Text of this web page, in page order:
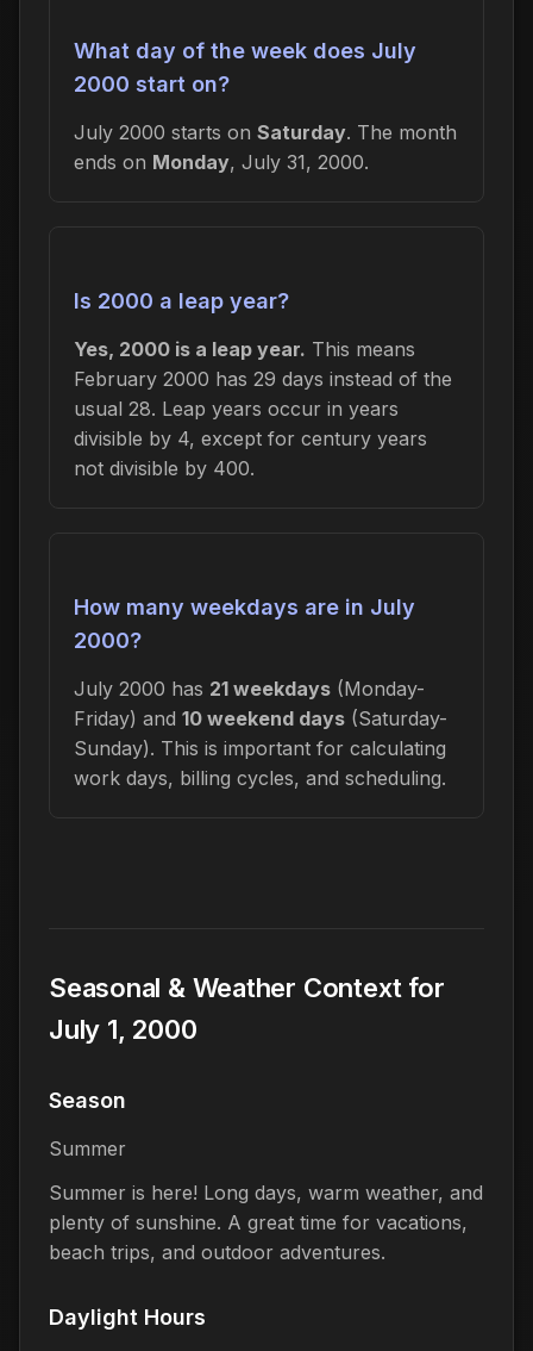
What day of the week does July
2000 start on?
July 2000 starts on Saturday. The month
ends on Monday, July 31, 2000.
Is 2000 a leap year?
Yes, 2000 is a leap year. This means
February 2000 has 29 days instead of the
usual 28. Leap years occur in years
divisible by 4, except for century years
not divisible by 400.
How many weekdays are in July
2000?
July 2000 has 21 weekdays (Monday-
Friday) and 10 weekend days (Saturday-
Sunday). This is important for calculating
work days, billing cycles, and scheduling.
Seasonal & Weather Context for
July 1, 2000
Season
Summer
Summer is here! Long days, warm weather, and
plenty of sunshine. A great time for vacations,
beach trips, and outdoor adventures.
Daylight Hours